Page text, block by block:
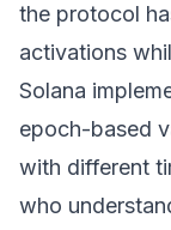
the protocol
activations
Solana
epoch-based
with different
who